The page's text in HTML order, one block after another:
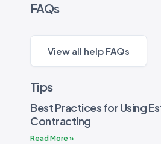
FAQs
View all help FAQs
Tips
Best Practices for Using
Contracting
Read More »